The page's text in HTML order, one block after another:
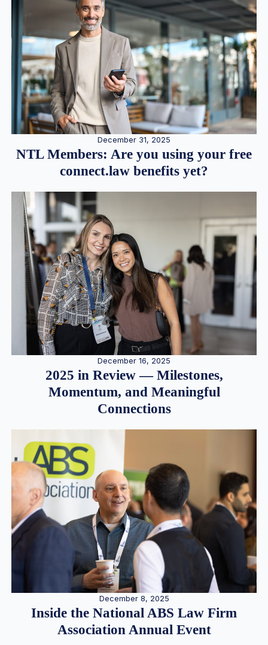
December 31, 2025
NTL Members: Are you using your free
connect.law benefits yet?
December 16, 2025
2025 in Review — Milestones,
Momentum, and Meaningful
Connections
December 8, 2025
Inside the National ABS Law Firm
Association Annual Event